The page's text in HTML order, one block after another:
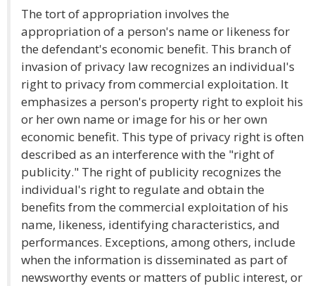
The tort of appropriation involves the
appropriation of a person's name or likeness for
the defendant's economic benefit. This branch of
invasion of privacy law recognizes an individual's
right to privacy from commercial exploitation. It
emphasizes a person's property right to exploit his
or her own name or image for his or her own
economic benefit. This type of privacy right is often
described as an interference with the "right of
publicity." The right of publicity recognizes the
individual's right to regulate and obtain the
benefits from the commercial exploitation of his
name, likeness, identifying characteristics, and
performances. Exceptions, among others, include
when the information is disseminated as part of
newsworthy events or matters of public interest, or